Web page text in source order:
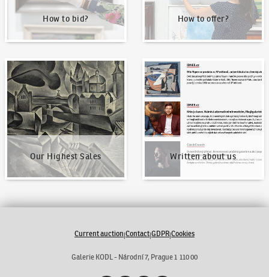
How to bid? How to offer?
Our Highest Sales
Our Highest Sales
Written about us
Written about us
Current auction|Contact|GDPR|Cookies
Galerie KODL - Národní 7, Prague 1 110 00